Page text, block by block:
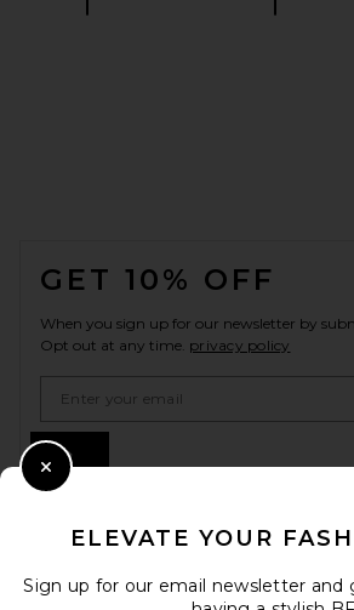
GET 10% OFF
When you sign up for our newsletter by
Opt out at any time. privacy policy
ELEVATE YOUR
Sign up for our email newsletter and
Close Modal